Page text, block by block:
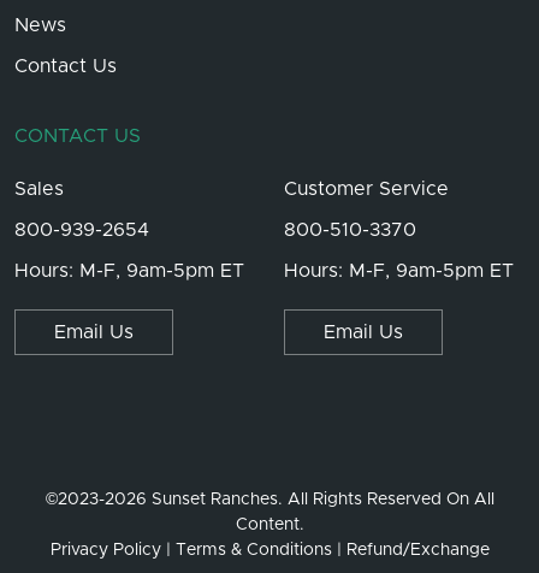
News
Contact Us
CONTACT US
Sales
800-939-2654
Hours: M-F, 9am-5pm ET
Email Us
Customer Service
800-510-3370
Hours: M-F, 9am-5pm ET
Email Us
©2023-2026 Sunset Ranches. All Rights Reserved On All
Content.
Privacy Policy
Terms & Conditions Refund/Exchange